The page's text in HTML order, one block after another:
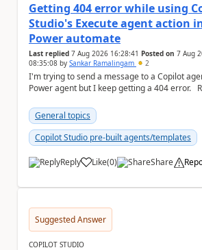
Getting 404 error while using
Studio's Execute agent action
Power automate
Last replied 7 Aug 2026 16:28:41 Posted on 7 Aug
08:35:08 by Sankar Ramalingam 2
I'm trying to send a message to a Copilot
Power agent but I keep getting a 404 error. Request: {
General topics
Copilot Studio pre-built agents/templates
Reply Like
a (0) Share
Suggested Answer
COPILOT STUDIO